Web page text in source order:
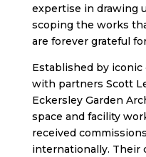
expertise in drawing
scoping the works
are forever grateful
Established by iconic
with partners Scott
Eckersley Garden
space and facility
received
internationally. Their